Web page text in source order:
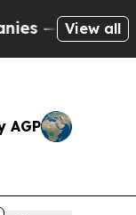
View all
AGP